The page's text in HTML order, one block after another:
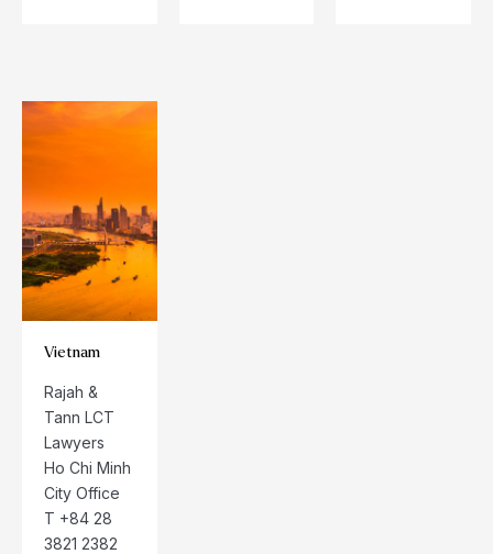
Vietnam
Rajah &
Tann LCT
Lawyers
Ho Chi Minh
City Office
T +84 28
3821 2382